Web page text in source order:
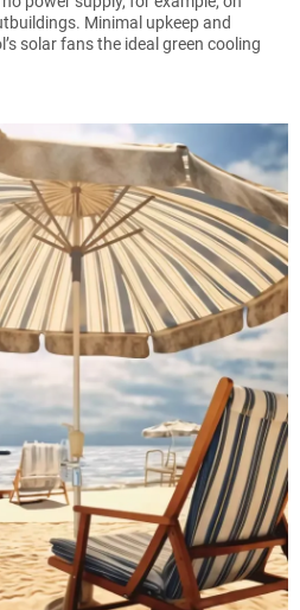
Minimal upkeep and
solar fans the ideal green cooling